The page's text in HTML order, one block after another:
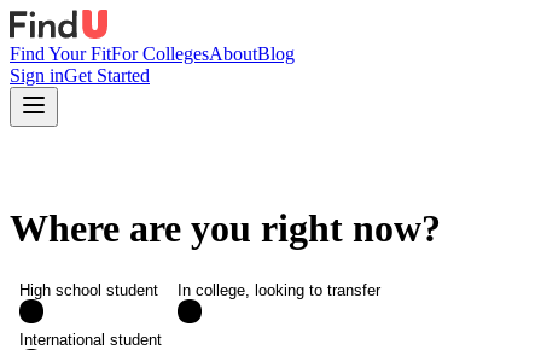
Find Your FitFor CollegesAboutBlog
Sign inGet Started
Where are you right now?
High school student In college, looking to transfer
International student